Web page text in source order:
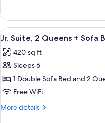
Bed,
Patio,
ADA
Suite,
King
+
Bed,
Patio,
View
all
photos
for
Jr.
Suite,
2
6
Jr. Suite, 2 Queens + Sofa
420 sq ft
Sleeps 6
1 Double Sofa Bed and 2
Free WiFi
More details
More